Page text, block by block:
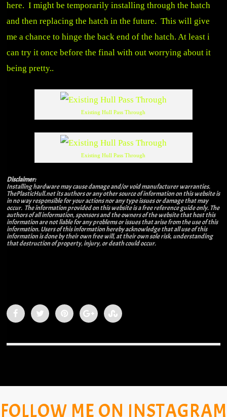
here. I might be temporarily installing through the hatch
and then replacing the hatch in the future. This will give
me a chance to hinge the back end of the hatch. At least i
can try it once before the final with out worrying about it
being pretty..
Existing Hull Pass Through
Existing Hull Pass Through
Disclaimer:
Installing hardware may cause damage and/or void manufacturer warranties.
ThePlasticHull.net its authors or any other source of information on this website is
in no way responsible for your actions nor any type issues or damage that may
occur. The information provided on this website is a free reference guide only. The
authors of all information, sponsors and the owners of the website that host this
information are not liable for any problems or issues that arise from the use of this
information. Users of this information hereby acknowledge that all use of this
information is done by their own free will, at their own sole risk, understanding
that destruction of property, injury, or death could occur.
FOLLOW ME ON INSTAGRAM